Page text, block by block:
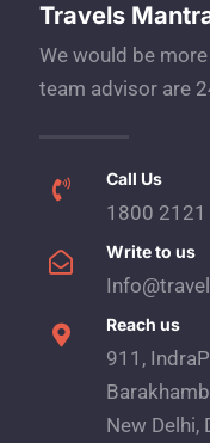
Travels
We would be
team advisor are
Call Us
1800
Write to us
Reach us
911,
New Delhi,